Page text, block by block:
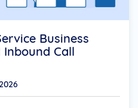
Business
Inbound Call